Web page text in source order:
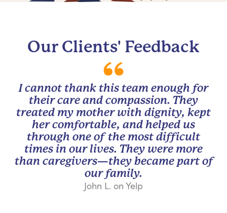
Our Clients' Feedback
I cannot thank this team enough for
their care and compassion. They
treated my mother with dignity, kept
her comfortable, and helped us
through one of the most difficult
times in our lives. They were more
than caregivers—they became part of
our family.
John L. on Yelp